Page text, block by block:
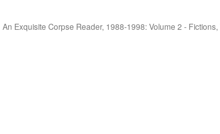
An Exquisite Corpse Reader, 1988-1998: Volume 2 -